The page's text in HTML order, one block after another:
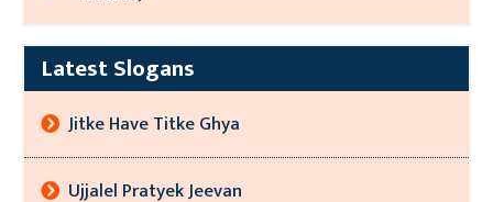
Latest Slogans
Jitke Have Titke Ghya
Ujjalel Pratyek Jeevan